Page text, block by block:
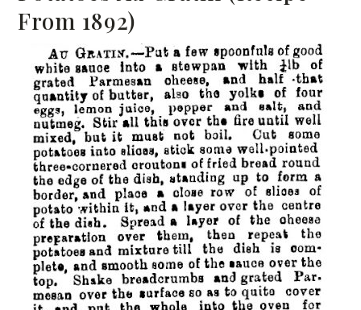
From 1892)